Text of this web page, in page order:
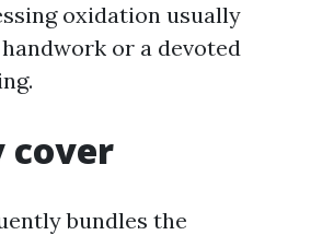
oxidation usually
or a devoted
cover
bundles the